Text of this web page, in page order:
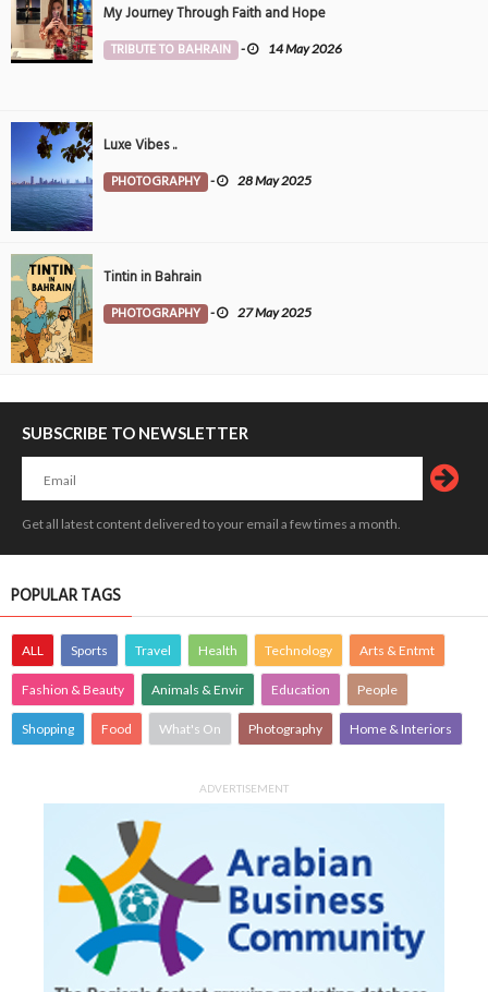
My Journey Through Faith and Hope
TRIBUTE TO BAHRAIN - 14 May 2026
Luxe Vibes ..
PHOTOGRAPHY - 28 May 2025
Tintin in Bahrain
PHOTOGRAPHY - 27 May 2025
SUBSCRIBE TO NEWSLETTER
Get all latest content delivered to your email a few times a month.
POPULAR TAGS
ALL Sports Travel Health Technology Arts & Entmt
Fashion & Beauty Animals & Envir Education People
Shopping Food What's On Photography Home & Interiors
ADVERTISEMENT